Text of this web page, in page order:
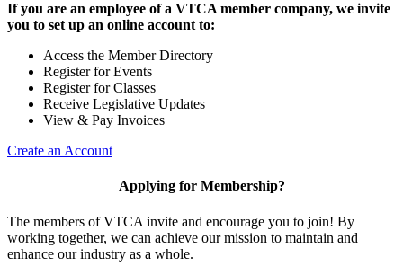
If you are an employee of a VTCA member company, we invite
you to set up an online account to:
Access the Member Directory
Register for Events
Register for Classes
Receive Legislative Updates
View & Pay Invoices
Create an Account
Applying for Membership?
The members of VTCA invite and encourage you to join! By
working together, we can achieve our mission to maintain and
enhance our industry as a whole.